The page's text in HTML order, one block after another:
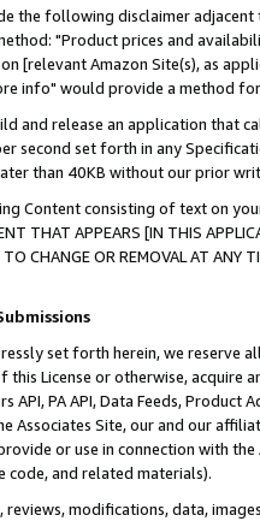
the following disclaimer
"Product prices and
[relevant Amazon Site(s), as
info" would provide a method
and release an application that
second set forth in any
than 40KB without our prior
Content consisting of text on
THAT APPEARS [IN THIS
TO CHANGE OR REMOVAL AT
set forth herein, we
License or otherwise, acquire
API, PA API, Data Feeds,
Associates Site, our and our
or use in connection with
code, and related materials).
modifications, data,